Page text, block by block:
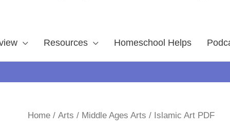
Resources Homeschool Helps
Home /Arts / Middle Ages Arts / Islamic Art PDF